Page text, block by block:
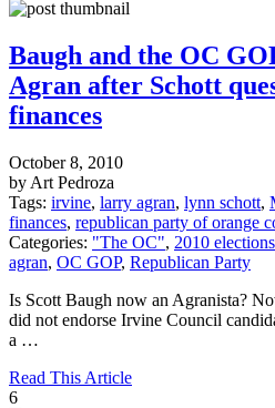
Baugh and the OC
Agran after Schott
finances
October 8, 2010
by Art Pedroza
Tags: irvine, larry agran, lynn schott,
finances, republican party of orange
Categories: "The OC", 2010 elections
agran, OC GOP, Republican Party
Is Scott Baugh now an Agranista?
did not endorse Irvine Council
a …
Read This Article
6